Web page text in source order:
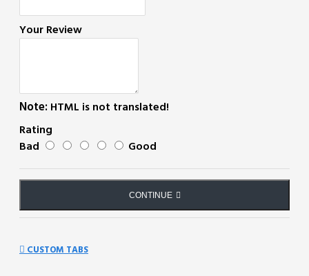
Your Review
Note: HTML is not translated!
Rating
Bad
Good
CONTINUE
CUSTOM TABS